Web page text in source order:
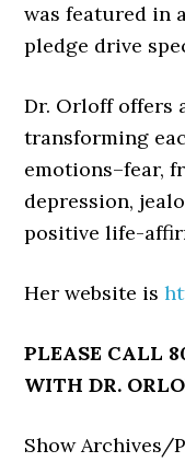
was featured in
pledge drive
Dr. Orloff offers
transforming
emotions–fear,
depression,
positive life-
Her website is
PLEASE CALL
WITH DR.
Show